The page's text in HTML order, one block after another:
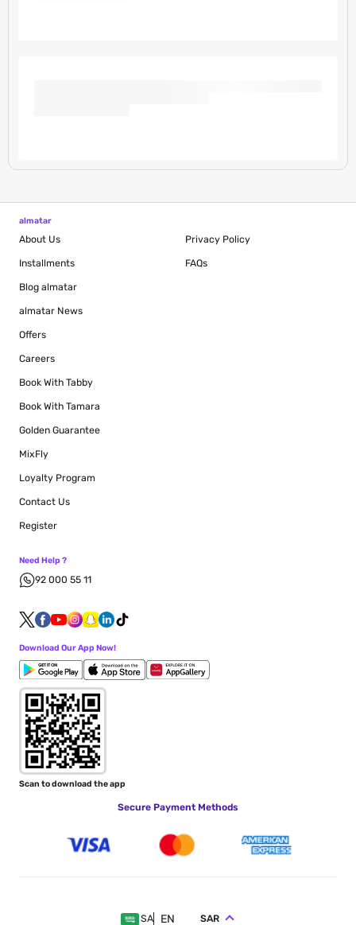
almatar
About Us
Installments
Blog almatar
almatar News
Offers
Careers
Book With Tabby
Book With Tamara
Golden Guarantee
MixFly
Loyalty Program
Privacy Policy
FAQs
Contact Us
Register
Need Help ?
92 000 55 11
Download Our App Now!
Scan to download the app
Secure Payment Methods
SA EN SAR